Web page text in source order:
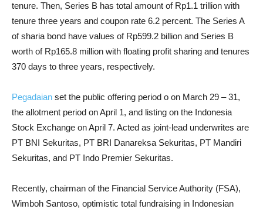
tenure. Then, Series B has total amount of Rp1.1 trillion with
tenure three years and coupon rate 6.2 percent. The Series A
of sharia bond have values of Rp599.2 billion and Series B
worth of Rp165.8 million with floating profit sharing and tenures
370 days to three years, respectively.
Pegadaian set the public offering period o on March 29 – 31,
the allotment period on April 1, and listing on the Indonesia
Stock Exchange on April 7. Acted as joint-lead underwrites are
PT BNI Sekuritas, PT BRI Danareksa Sekuritas, PT Mandiri
Sekuritas, and PT Indo Premier Sekuritas.
Recently, chairman of the Financial Service Authority (FSA),
Wimboh Santoso, optimistic total fundraising in Indonesian